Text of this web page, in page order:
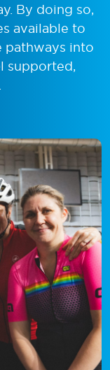
By doing so,
available to
pathways into
supported,